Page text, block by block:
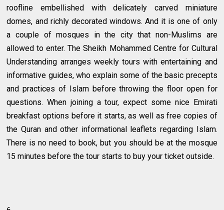
roofline embellished with delicately carved miniature
domes, and richly decorated windows. And it is one of only
a couple of mosques in the city that non-Muslims are
allowed to enter. The Sheikh Mohammed Centre for Cultural
Understanding arranges weekly tours with entertaining and
informative guides, who explain some of the basic precepts
and practices of Islam before throwing the floor open for
questions. When joining a tour, expect some nice Emirati
breakfast options before it starts, as well as free copies of
the Quran and other informational leaflets regarding Islam.
There is no need to book, but you should be at the mosque
15 minutes before the tour starts to buy your ticket outside.